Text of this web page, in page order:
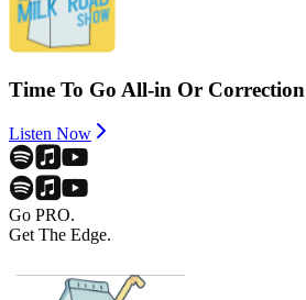
Time To Go All-in Or
Listen Now
Go PRO.
Get The Edge.